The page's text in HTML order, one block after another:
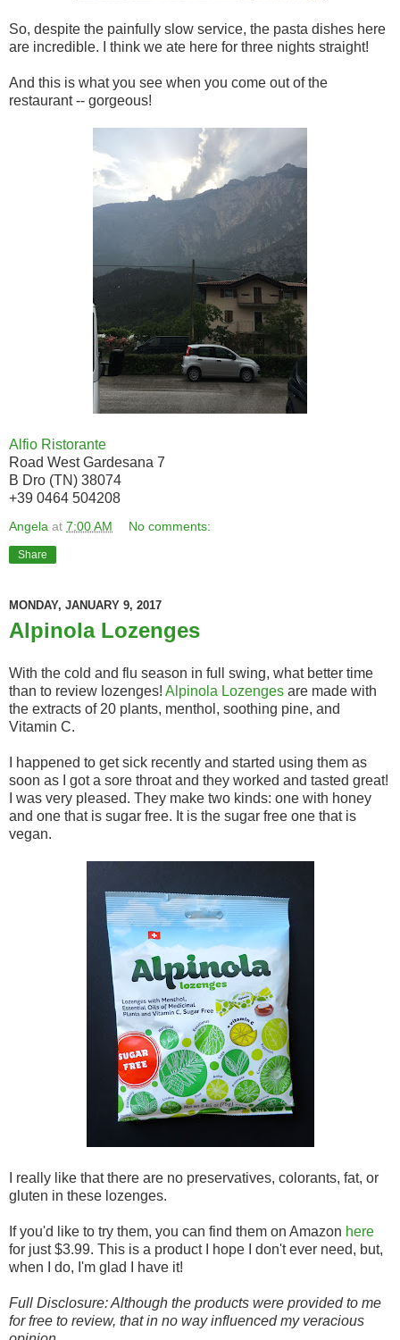
So, despite the painfully slow service, the pasta dishes here
are incredible. I think we ate here for three nights straight!
And this is what you see when you come out of the
restaurant -- gorgeous!
Alfio Ristorante
Road West Gardesana 7
B Dro (TN) 38074
+39 0464 504208
Angela at 7:00 AM No comments:
Share
MONDAY, JANUARY 9, 2017
Alpinola Lozenges
With the cold and flu season in full swing, what better time
than to review lozenges! Alpinola Lozenges are made with
the extracts of 20 plants, menthol, soothing pine, and
Vitamin C.
I happened to get sick recently and started using them as
soon as I got a sore throat and they worked and tasted great!
I was very pleased. They make two kinds: one with honey
and one that is sugar free. It is the sugar free one that is
vegan.
I really like that there are no preservatives, colorants, fat, or
gluten in these lozenges.
If you'd like to try them, you can find them on Amazon here
for just $3.99. This is a product I hope I don't ever need, but,
when I do, I'm glad I have it!
Full Disclosure: Although the products were provided to me
for free to review, that in no way influenced my veracious